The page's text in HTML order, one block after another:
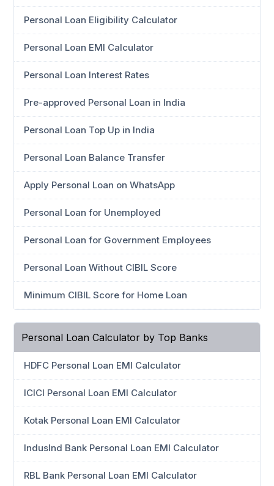
Personal Loan Eligibility Calculator
Personal Loan EMI Calculator
Personal Loan Interest Rates
Pre-approved Personal Loan in India
Personal Loan Top Up in India
Personal Loan Balance Transfer
Apply Personal Loan on WhatsApp
Personal Loan for Unemployed
Personal Loan for Government Employees
Personal Loan Without CIBIL Score
Minimum CIBIL Score for Home Loan
Personal Loan Calculator by Top Banks
HDFC Personal Loan EMI Calculator
ICICI Personal Loan EMI Calculator
Kotak Personal Loan EMI Calculator
IndusInd Bank Personal Loan EMI Calculator
RBL Bank Personal Loan EMI Calculator